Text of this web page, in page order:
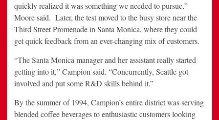
quickly realized it was something we needed to pursue,”
Moore said. Later, the test moved to the busy store near the
Third Street Promenade in Santa Monica, where they could
get quick feedback from an ever-changing mix of customers.
“The Santa Monica manager and her assistant really started
getting into it,” Campion said. “Concurrently, Seattle got
involved and put some R&D skills behind it.”
By the summer of 1994, Campion’s entire district was serving
blended coffee beverages to enthusiastic customers looking